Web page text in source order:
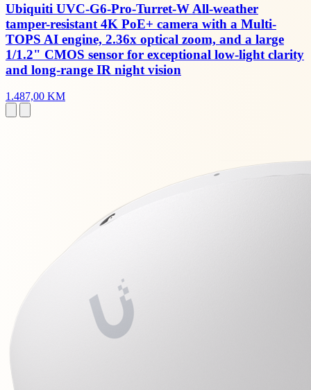
Ubiquiti UVC-G6-Pro-Turret-W All-weather
tamper-resistant 4K PoE+ camera with a Multi-
TOPS AI engine, 2.36x optical zoom, and a large
1/1.2" CMOS sensor for exceptional low-light clarity
and long-range IR night vision
1.487,00 KM